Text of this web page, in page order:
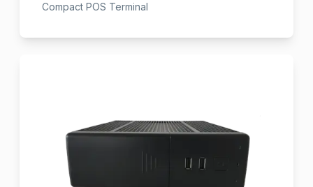
Compact POS Terminal